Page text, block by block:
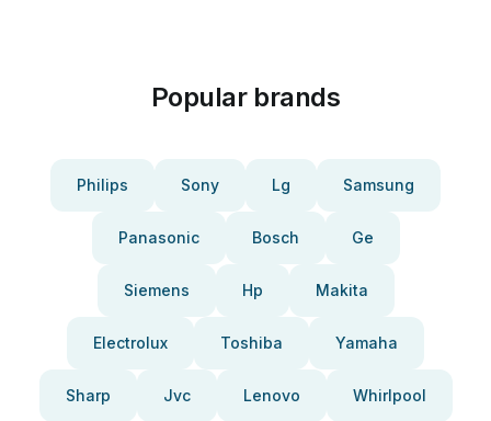
Popular brands
Philips Sony Lg Samsung
Panasonic Bosch Ge
Siemens Hp Makita
Electrolux Toshiba Yamaha
Sharp Jvc Lenovo Whirlpool